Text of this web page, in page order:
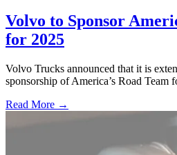
Volvo to Sponsor
for 2025
Volvo Trucks announced that it is
sponsorship of America’s Road Team
Read More →